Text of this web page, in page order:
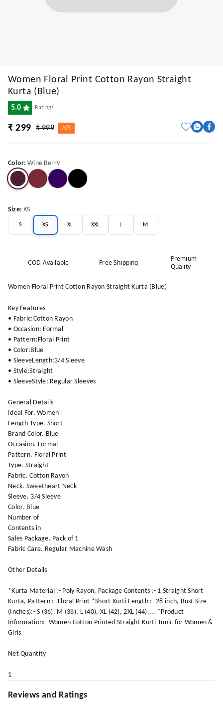
Women Floral Print Cotton Rayon Straight
Kurta (Blue)
5.0 Ratings
₹ 299 ₹ 999 70%
Color:Wine Berry
Size:XS
S XS XL XXL L M
COD Available Free Shipping
Premium
Quality
Women Floral Print Cotton Rayon Straight Kurta (Blue)
Key Features
• Fabric:Cotton Rayon
• Occasion: Formal
• Pattern:Floral Print
• Color:Blue
• SleeveLength:3/4 Sleeve
• Style:Straight
• SleeveStyle: Regular Sleeves
General Details
Ideal For. Women
Length Type. Short
Brand Color. Blue
Occasion. Formal
Pattern. Floral Print
Type. Straight
Fabric. Cotton Rayon
Neck. Sweetheart Neck
Sleeve. 3/4 Sleeve
Color. Blue
Number of
Contents in
Sales Package. Pack of 1
Fabric Care. Regular Machine Wash
Other Details
*Kurta Material :- Poly Rayon, Package Contents :- 1 Straight Short
Kurta, Pattern :- Floral Print *Short Kurti Length :- 28 inch, Bust Size
(Inches):- S (36), M (38), L (40), XL (42), 2XL (44).... *Product
Information:- Women Cotton Printed Straight Kurti Tunic for Women &
Girls
Net Quantity
1
Reviews and Ratings